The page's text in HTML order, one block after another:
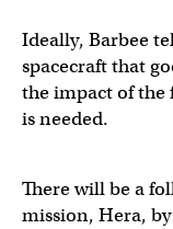
Ideally, Barbee
spacecraft that
the impact of the
is needed.
There will be a
mission, Hera,